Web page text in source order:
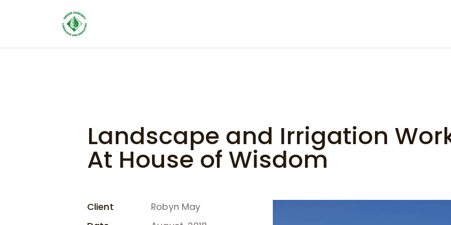
Landscape and Irrigation
At House of Wisdom
Client
Robyn May